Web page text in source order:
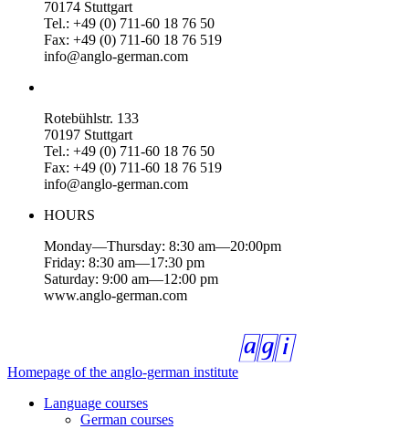
70174 Stuttgart
Tel.: +49 (0) 711-60 18 76 50
Fax: +49 (0) 711-60 18 76 519
info@anglo-german.com
Rotebühlstr. 133
70197 Stuttgart
Tel.: +49 (0) 711-60 18 76 50
Fax: +49 (0) 711-60 18 76 519
info@anglo-german.com
HOURS
Monday—Thursday: 8:30 am—20:00pm
Friday: 8:30 am—17:30 pm
Saturday: 9:00 am—12:00 pm
www.anglo-german.com
Homepage of the anglo-german institute
Language courses
German courses